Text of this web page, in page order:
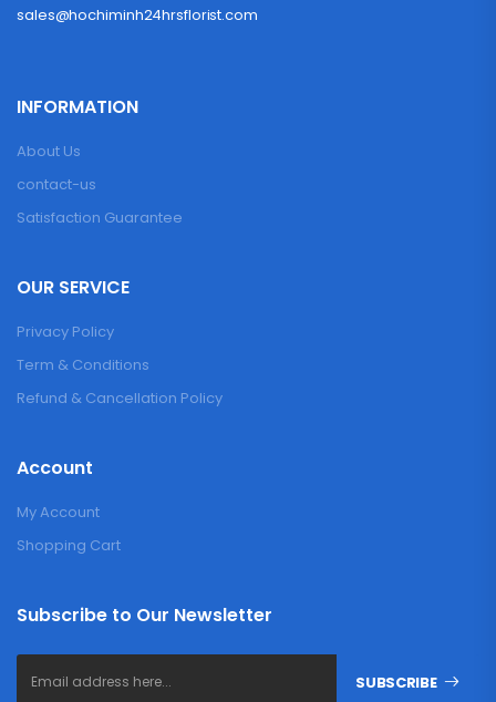
sales@hochiminh24hrsflorist.com
INFORMATION
About Us
contact-us
Satisfaction Guarantee
OUR SERVICE
Privacy Policy
Term & Conditions
Refund & Cancellation Policy
Account
My Account
Shopping Cart
Subscribe to Our Newsletter
SUBSCRIBE